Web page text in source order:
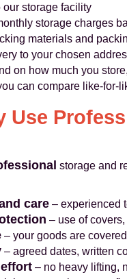
our storage facility
storage charges
materials and
to your chosen
on how much you
can compare like-for-
Use
storage and
care – experienced
– use of
– your goods are
– agreed dates, written
– no heavy lifting,